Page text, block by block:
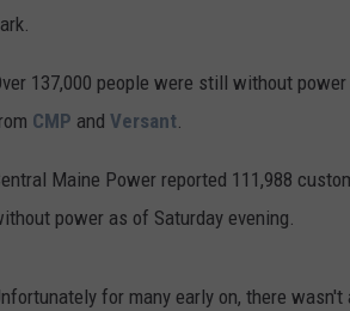
137,000 people were still without
CMP and Versant.
Maine Power reported 111,988
power as of Saturday evening.
for many early on, there